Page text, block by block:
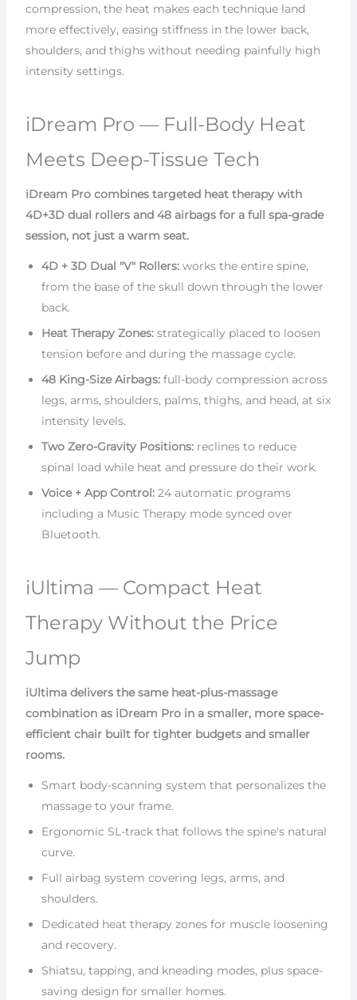
compression, the heat makes each technique land
more effectively, easing stiffness in the lower back,
shoulders, and thighs without needing painfully high
intensity settings.
iDream Pro — Full-Body Heat
Meets Deep-Tissue Tech
iDream Pro combines targeted heat therapy with
4D+3D dual rollers and 48 airbags for a full spa-grade
session, not just a warm seat.
4D + 3D Dual "V" Rollers:works the entire spine,
from the base of the skull down through the lower
back.
Heat Therapy Zones:strategically placed to loosen
tension before and during the massage cycle.
48 King-Size Airbags:full-body compression across
legs, arms, shoulders, palms, thighs, and head, at six
intensity levels.
Two Zero-Gravity Positions:reclines to reduce
spinal load while heat and pressure do their work.
Voice + App Control:24 automatic programs
including a Music Therapy mode synced over
Bluetooth.
iUltima — Compact Heat
Therapy Without the Price
Jump
iUltima delivers the same heat-plus-massage
combination as iDream Pro in a smaller, more space-
efficient chair built for tighter budgets and smaller
rooms.
Smart body-scanning system that personalizes the
massage to your frame.
Ergonomic SL-track that follows the spine's natural
curve.
Full airbag system covering legs, arms, and
shoulders.
Dedicated heat therapy zones for muscle loosening
and recovery.
Shiatsu, tapping, and kneading modes, plus space-
saving design for smaller homes.